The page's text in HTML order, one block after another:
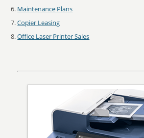
Maintenance Plans
Copier Leasing
Office Laser Printer Sales